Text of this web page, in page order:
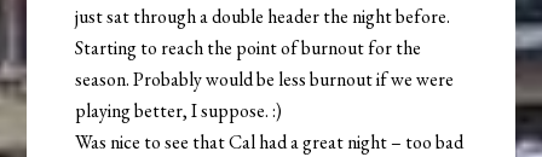
just sat through a double header the night before.
Starting to reach the point of burnout for the
season. Probably would be less burnout if we were
playing better, I suppose. :)
Was nice to see that Cal had a great night – too bad